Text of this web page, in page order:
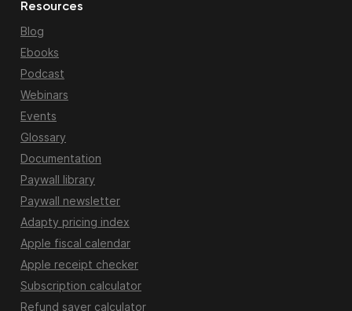
Resources
Blog
Ebooks
Podcast
Webinars
Events
Glossary
Documentation
Paywall library
Paywall newsletter
Adapty pricing index
Apple fiscal calendar
Apple receipt checker
Subscription calculator
Refund saver calculator